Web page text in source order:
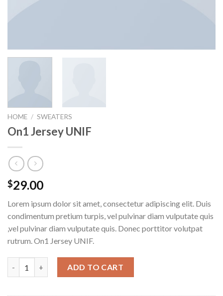
HOME / SWEATERS
On1 Jersey UNIF
$29.00
Lorem ipsum dolor sit amet, consectetur adipiscing elit. Duis
condimentum pretium turpis, vel pulvinar diam vulputate quis
,vel pulvinar diam vulputate quis. Donec porttitor volutpat
rutrum. On1 Jersey UNIF.
ADD TO CART